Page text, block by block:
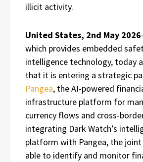
illicit activity.
United States, 2nd May 2026
which provides embedded
intelligence technology, today
that it is entering a strategic
Pangea, the AI-powered
infrastructure platform for
currency flows and cross-
integrating Dark Watch’s
platform with Pangea, the
able to identify and monitor